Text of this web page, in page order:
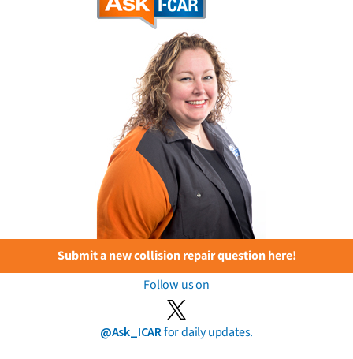
Submit a new collision repair question here!
Follow us on
@Ask_ICARfor daily updates.